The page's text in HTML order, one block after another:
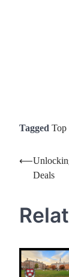
Tagged Top
Post
⟵
Deals